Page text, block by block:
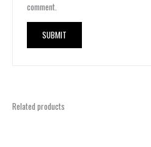
comment.
Related products